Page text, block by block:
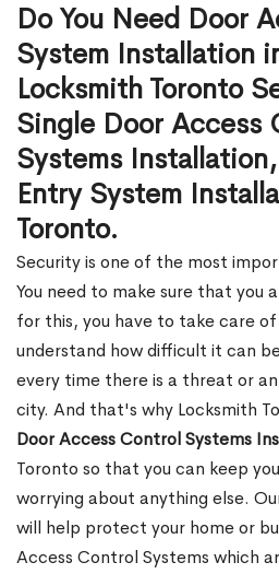
Do You Need Door
System Installation
Locksmith Toronto
Single Door Access
Systems
Entry System
Toronto.
Security is one of the most
You need to make sure that you
for this, you have to take care
understand how difficult it can
every time there is a threat or
city. And that's why Locksmith
Door Access Control Systems
Toronto so that you can keep
worrying about anything else.
will help protect your home or
Access Control Systems which